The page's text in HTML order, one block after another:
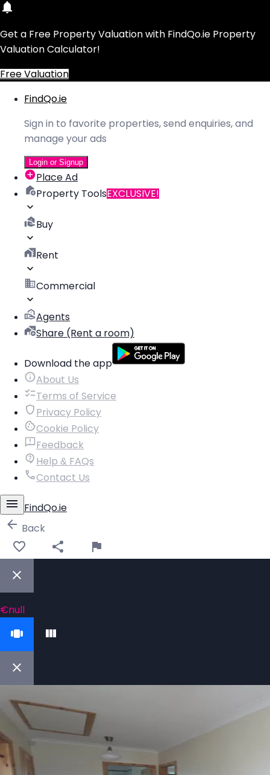
Get a Free Property Valuation with FindQo.ie Property
Valuation Calculator!
Free Valuation
FindQo.ie
Sign in to favorite properties, send enquiries, and
manage your ads
Login or Signup
Place Ad
Property ToolsEXCLUSIVE!
Buy
Rent
Commercial
Agents
Share (Rent a room)
Download the app
About Us
Terms of Service
Privacy Policy
Cookie Policy
Feedback
Help & FAQs
Contact Us
FindQo.ie
Back
€null